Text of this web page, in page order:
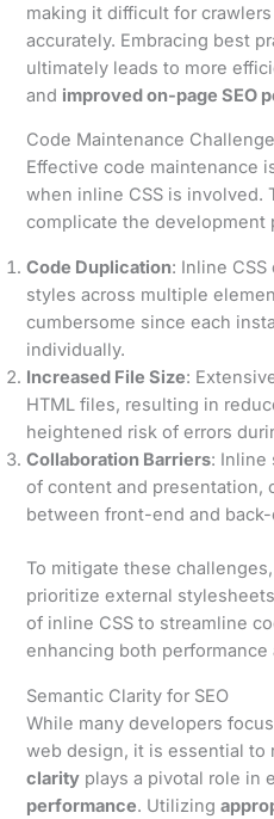
making it difficult for
accurately. Embracing best
ultimately leads to more
and improved on-page SEO
Code Maintenance
Effective code maintenance
when inline CSS is involved.
complicate the development
Code Duplication: Inline
styles across multiple
cumbersome since each
individually.
Increased File Size:
HTML files, resulting in
heightened risk of errors
Collaboration Barriers: Inline
of content and presentation,
between front-end and
To mitigate these
prioritize external
of inline CSS to streamline
enhancing both performance
Semantic Clarity for SEO
While many developers
web design, it is essential
clarity plays a pivotal role in
performance. Utilizing